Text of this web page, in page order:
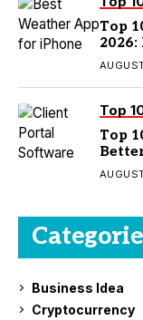
Top
2026:
Top
Top
Business Idea
Cryptocurrency